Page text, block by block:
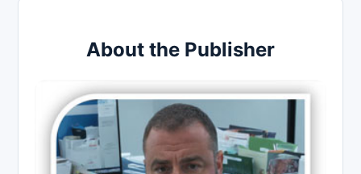
About the Publisher